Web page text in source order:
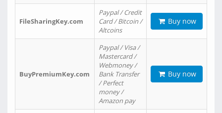
FileSharingKey.com
Paypal / Credit
Card / Bitcoin /
Altcoins
Buy now
BuyPremiumKey.com
Paypal / Visa /
Mastercard /
Webmoney /
Bank Transfer
/ Perfect
money /
Amazon pay
Buy now